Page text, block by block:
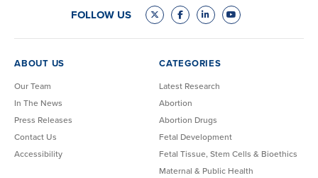
FOLLOW US
ABOUT US
Our Team
In The News
Press Releases
Contact Us
Accessibility
CATEGORIES
Latest Research
Abortion
Abortion Drugs
Fetal Development
Fetal Tissue, Stem Cells & Bioethics
Maternal & Public Health